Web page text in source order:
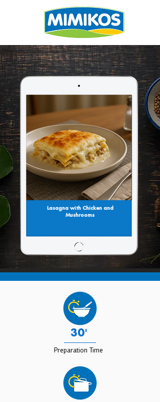
Lasagna with Chicken and
Mushrooms
30'
Preparation Time